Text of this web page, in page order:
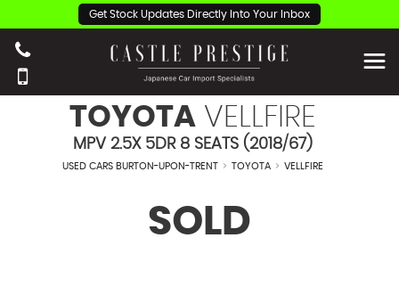
Get Stock Updates Directly Into Your Inbox
TOYOTA VELLFIRE
MPV 2.5X 5DR 8 SEATS (2018/67)
USED CARS BURTON-UPON-TRENT > TOYOTA > VELLFIRE
SOLD